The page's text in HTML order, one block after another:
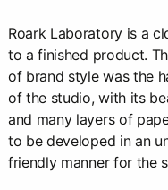
Roark Laboratory is a
to a finished product.
of brand style was the
of the studio, with its
and many layers of
to be developed in an
friendly manner for the